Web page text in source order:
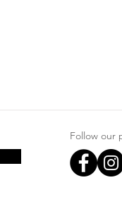
Follow our